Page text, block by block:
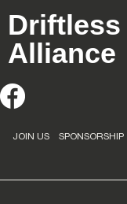
Driftless
Alliance
JOIN US SPONSORSHIP